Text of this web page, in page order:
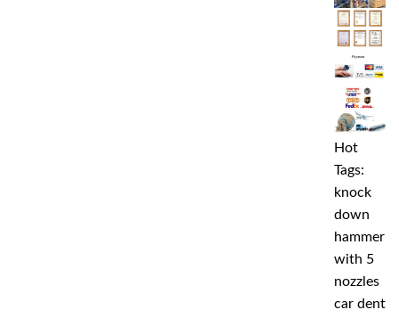
Hot
Tags:
knock
down
hammer
with 5
nozzles
car dent